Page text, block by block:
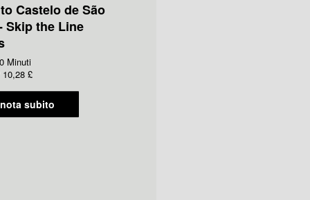
Castelo de São
Skip the Line
Minuti
10,28 £
subito